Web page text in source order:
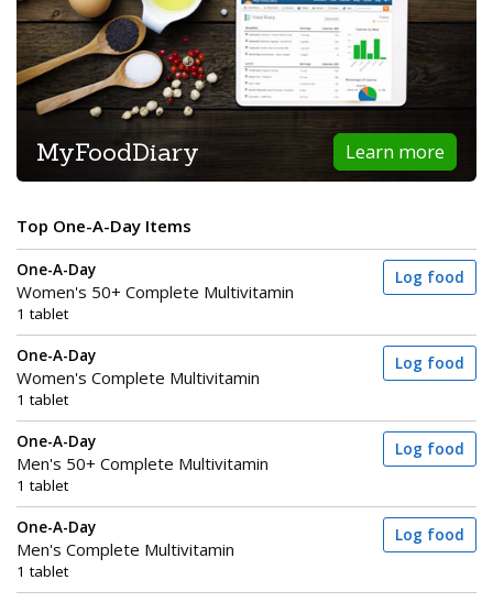
Learn more
MyFoodDiary
Top One-A-Day Items
One-A-Day
Women's 50+ Complete Multivitamin
1 tablet
Log food
One-A-Day
Women's Complete Multivitamin
1 tablet
Log food
One-A-Day
Men's 50+ Complete Multivitamin
1 tablet
Log food
One-A-Day
Men's Complete Multivitamin
1 tablet
Log food